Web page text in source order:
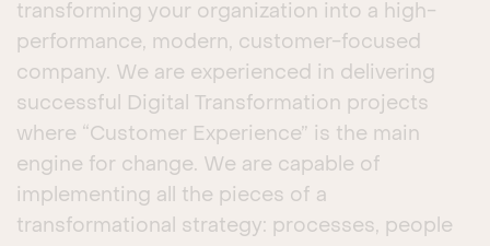
transforming your organization into a high-
performance, modern, customer-focused
company. We are experienced in delivering
successful Digital Transformation projects
where “Customer Experience” is the main
engine for change. We are capable of
implementing all the pieces of a
transformational strategy: processes, people